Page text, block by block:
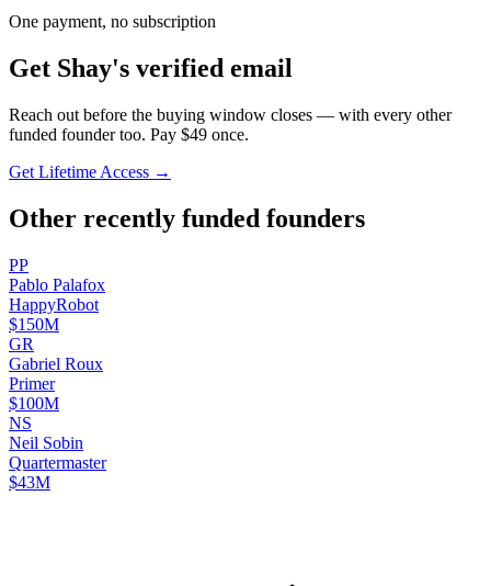
One payment, no subscription
Get Shay's verified email
Reach out before the buying window closes — with every other
funded founder too. Pay $49 once.
Get Lifetime Access →
Other recently funded founders
PP
Pablo Palafox
HappyRobot
$150M
GR
Gabriel Roux
Primer
$100M
NS
Neil Sobin
Quartermaster
$43M